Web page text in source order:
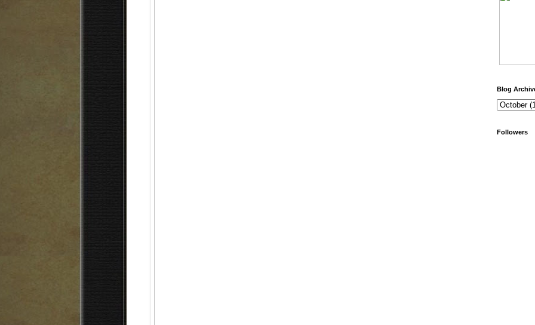
Blog
Followers